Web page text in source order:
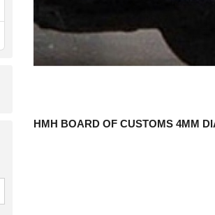
HMH BOARD OF CUSTOMS 4MM